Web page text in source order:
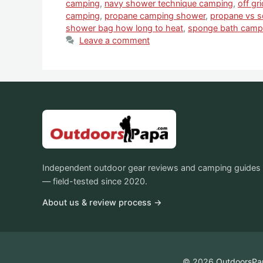
camping, navy shower technique camping, off
camping, propane camping shower, propane vs
shower bag how long to heat, sponge bath
Leave a comment
Independent outdoor gear reviews and camping guides
— field-tested since 2020.
About us & review process →